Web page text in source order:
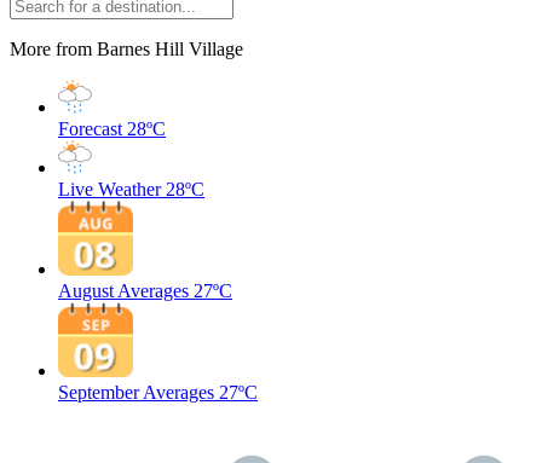
More from Barnes Hill Village
Forecast 28ºC
Live Weather 28ºC
August Averages 27ºC
September Averages 27ºC